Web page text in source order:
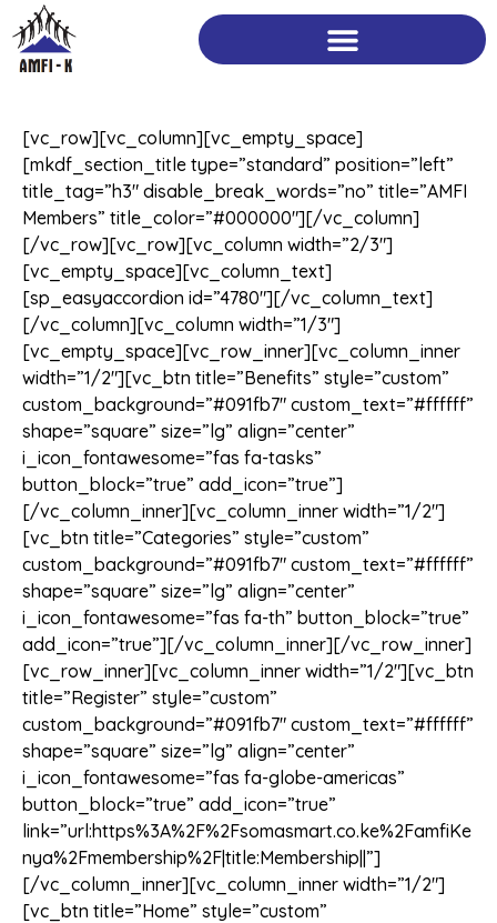
to
content
[vc_row][vc_column][vc_empty_space]
[mkdf_section_title type=”standard” position=”left”
title_tag=”h3″ disable_break_words=”no” title=”AMFI
Members” title_color=”#000000″][/vc_column]
[/vc_row][vc_row][vc_column width=”2/3″]
[vc_empty_space][vc_column_text]
[sp_easyaccordion id=”4780″][/vc_column_text]
[/vc_column][vc_column width=”1/3″]
[vc_empty_space][vc_row_inner][vc_column_inner
width=”1/2″][vc_btn title=”Benefits” style=”custom”
custom_background=”#091fb7″ custom_text=”#ffffff”
shape=”square” size=”lg” align=”center”
i_icon_fontawesome=”fas fa-tasks”
button_block=”true” add_icon=”true”]
[/vc_column_inner][vc_column_inner width=”1/2″]
[vc_btn title=”Categories” style=”custom”
custom_background=”#091fb7″ custom_text=”#ffffff”
shape=”square” size=”lg” align=”center”
i_icon_fontawesome=”fas fa-th” button_block=”true”
add_icon=”true”][/vc_column_inner][/vc_row_inner]
[vc_row_inner][vc_column_inner width=”1/2″][vc_btn
title=”Register” style=”custom”
custom_background=”#091fb7″ custom_text=”#ffffff”
shape=”square” size=”lg” align=”center”
i_icon_fontawesome=”fas fa-globe-americas”
button_block=”true” add_icon=”true”
link=”url:https%3A%2F%2Fsomasmart.co.ke%2FamfiKe
nya%2Fmembership%2F|title:Membership||”]
[/vc_column_inner][vc_column_inner width=”1/2″]
[vc_btn title=”Home” style=”custom”